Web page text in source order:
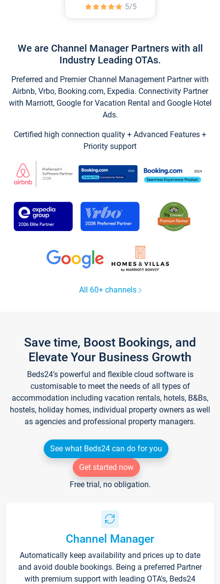
We are Channel Manager Partners with all
Industry Leading OTAs.
Preferred and Premier Channel Management Partner with
Airbnb, Vrbo, Booking.com, Expedia. Connectivity Partner
with Marriott, Google for Vacation Rental and Google Hotel
Ads.
Certified high connection quality + Advanced Features +
Priority support
All 60+ channels
Save time, Boost Bookings, and
Elevate Your Business Growth
Beds24's powerful and flexible cloud software is
customisable to meet the needs of all types of
accommodation including vacation rentals, hotels, B&Bs,
hostels, holiday homes, individual property owners as well
as agencies and professional property managers.
See what Beds24 can do for you
Get started now
Free trial, no obligation.
Channel Manager
Automatically keep availability and prices up to date
and avoid double bookings. Being a preferred Partner
with premium support with leading OTA's, Beds24